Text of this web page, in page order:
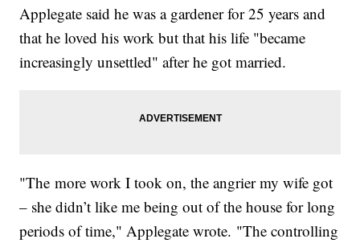
Applegate said he was a gardener for 25 years and
that he loved his work but that his life "became
increasingly unsettled" after he got married.
"The more work I took on, the angrier my wife got
– she didn’t like me being out of the house for long
periods of time," Applegate wrote. "The controlling